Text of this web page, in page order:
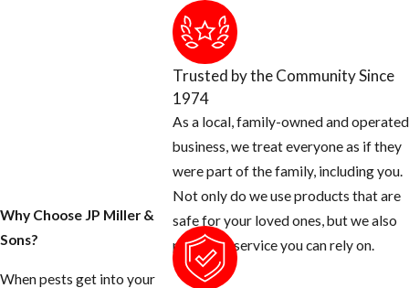
part of treating
is identifying the
Why Choose JP Miller &
Sons?
When pests get into your
Trusted by the Community Since
1974
As a local, family-owned and operated
business, we treat everyone as if they
were part of the family, including you.
Not only do we use products that are
safe for your loved ones, but we also
provide a service you can rely on.